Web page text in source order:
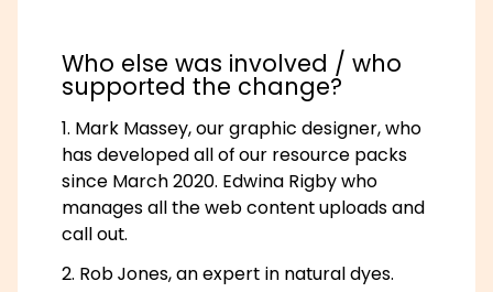
Who else was involved / who
supported the change?
Mark Massey, our graphic designer, who
has developed all of our resource packs
since March 2020. Edwina Rigby who
manages all the web content uploads and
call out.
Rob Jones, an expert in natural dyes.